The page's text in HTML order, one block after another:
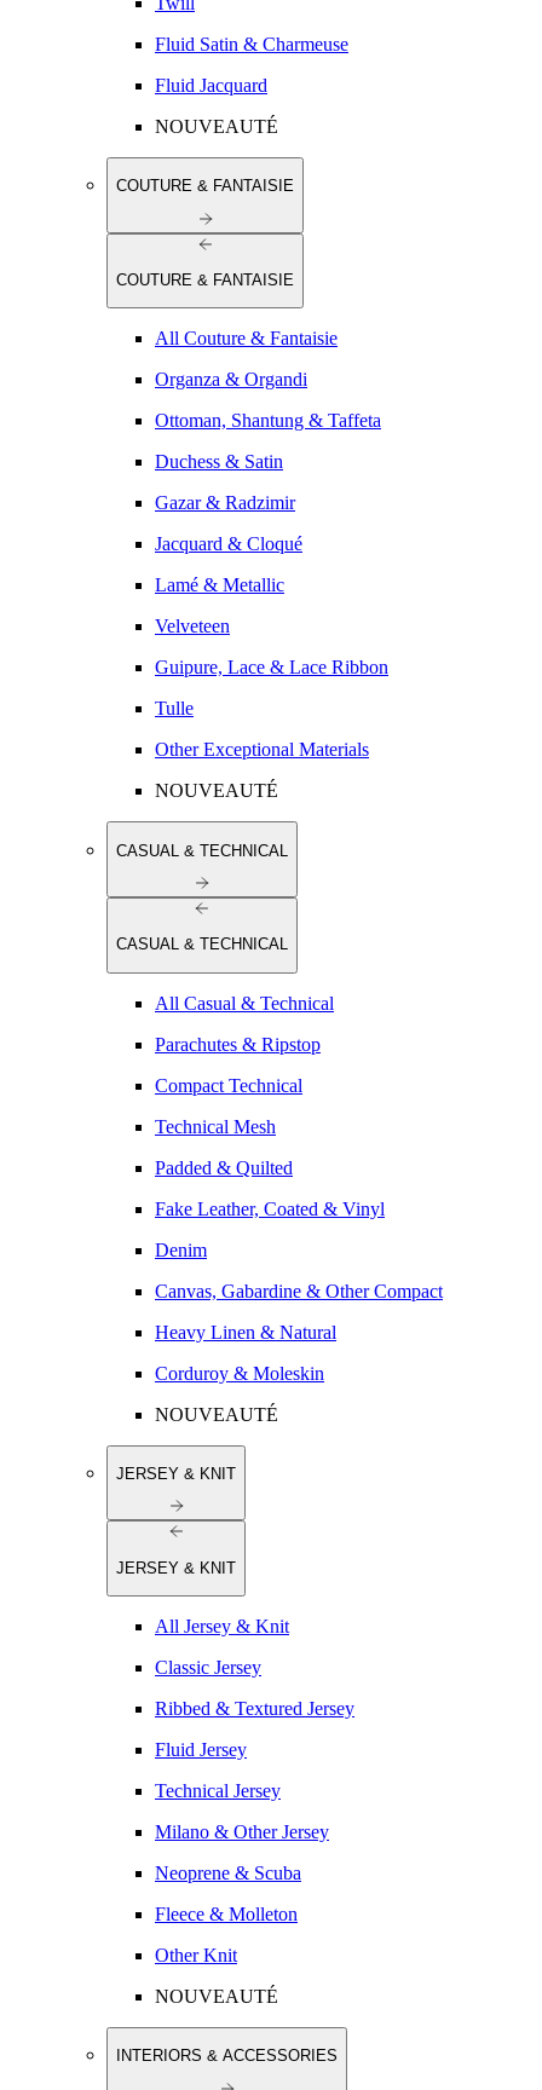
Fluid Satin & Charmeuse
Fluid Jacquard
NOUVEAUTÉ
COUTURE & FANTAISIE
COUTURE & FANTAISIE
All Couture & Fantaisie
Organza & Organdi
Ottoman, Shantung & Taffeta
Duchess & Satin
Gazar & Radzimir
Jacquard & Cloqué
Lamé & Metallic
Velveteen
Guipure, Lace & Lace Ribbon
Tulle
Other Exceptional Materials
NOUVEAUTÉ
CASUAL & TECHNICAL
CASUAL & TECHNICAL
All Casual & Technical
Parachutes & Ripstop
Compact Technical
Technical Mesh
Padded & Quilted
Fake Leather, Coated & Vinyl
Denim
Canvas, Gabardine & Other Compact
Heavy Linen & Natural
Corduroy & Moleskin
NOUVEAUTÉ
JERSEY & KNIT
JERSEY & KNIT
All Jersey & Knit
Classic Jersey
Ribbed & Textured Jersey
Fluid Jersey
Technical Jersey
Milano & Other Jersey
Neoprene & Scuba
Fleece & Molleton
Other Knit
NOUVEAUTÉ
INTERIORS & ACCESSORIES